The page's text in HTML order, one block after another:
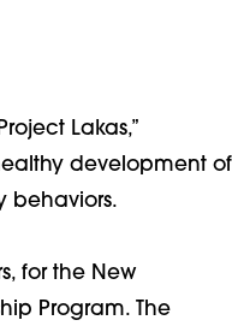
Lakas,”
development of
behaviors.
for the New
Program. The